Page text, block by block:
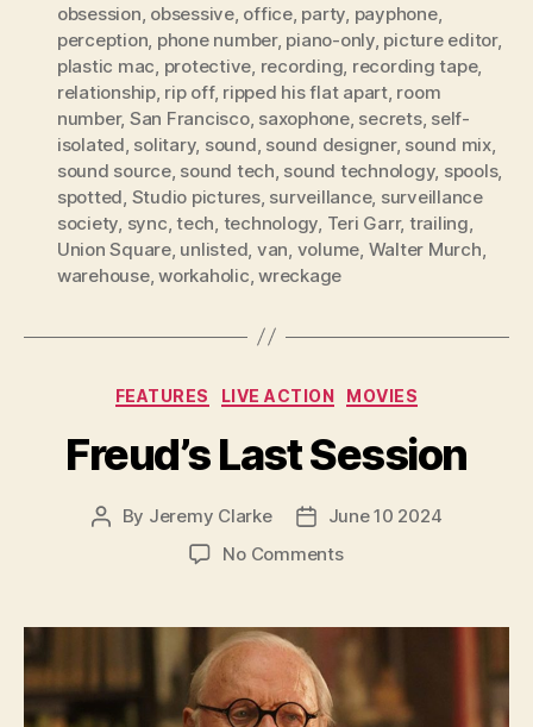
obsession, obsessive, office, party, payphone,
perception, phone number, piano-only, picture editor,
plastic mac, protective, recording, recording tape,
relationship, rip off, ripped his flat apart, room
number, San Francisco, saxophone, secrets, self-
isolated, solitary, sound, sound designer, sound mix,
sound source, sound tech, sound technology, spools,
spotted, Studio pictures, surveillance, surveillance
society, sync,tech, technology, Teri Garr, trailing,
Union Square, unlisted, van, volume, Walter Murch,
warehouse,workaholic,wreckage
Categories
FEATURES LIVE ACTION MOVIES
Freud’s Last Session
Post
By Jeremy Clarke
Post
date
June 10 2024
No Commentson
Session